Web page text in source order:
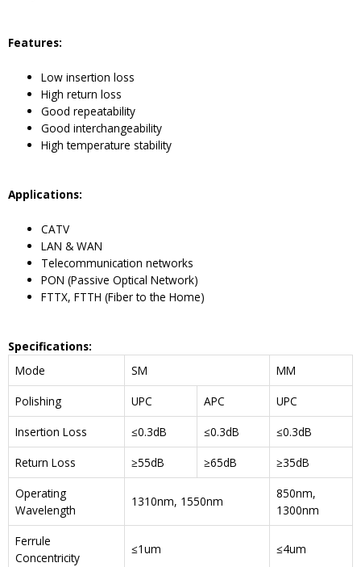
Features:
Low insertion loss
High return loss
Good repeatability
Good interchangeability
High temperature stability
Applications:
CATV
LAN & WAN
Telecommunication networks
PON (Passive Optical Network)
FTTX, FTTH (Fiber to the Home)
Specifications:
Mode
SM
MM
Polishing
UPC APC
UPC
Insertion Loss
≤0.3dB ≤0.3dB
≤0.3dB
Return Loss
≥55dB ≥65dB
≥35dB
Operating
Wavelength
1310nm, 1550nm
850nm,
1300nm
Ferrule
Concentricity
≤1um ≤4um